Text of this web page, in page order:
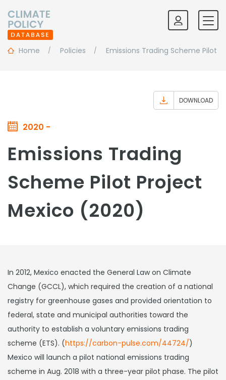
Home Policies Emissions Trading Scheme Pilot
2020 -
DOWNLOAD
Emissions Trading
Scheme Pilot Project
Mexico (2020)
In 2012, Mexico enacted the General Law on Climate
Change (GCCL), which required the creation of a national
registry for greenhouse gases and provided orientation to
federal, state and municipal authorities toward the
authority to establish a voluntary emissions trading
scheme (ETS). (https://carbon-pulse.com/44724/)
Mexico will launch a pilot national emissions trading
scheme in Aug. 2018 with a three-year pilot phase. The pilot